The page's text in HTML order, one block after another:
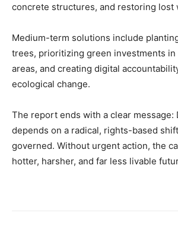
concrete structures, and restoring lost
Medium-term solutions include
trees, prioritizing green investments
areas, and creating digital
ecological change.
The report ends with a clear message:
depends on a radical, rights-based
governed. Without urgent action, the
hotter, harsher, and far less livable